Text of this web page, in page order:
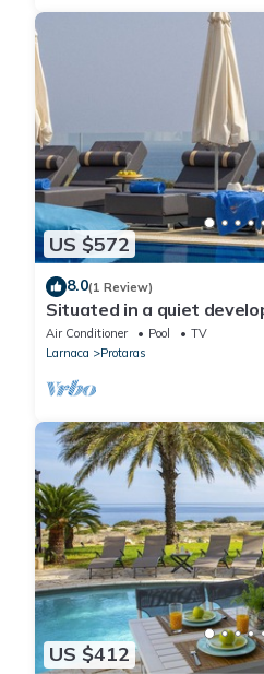
US $572
8.0(1 Review)
Situated in a quiet
villa has views to die for
Air Conditioner Pool
TV
Larnaca
Protaras
US $412